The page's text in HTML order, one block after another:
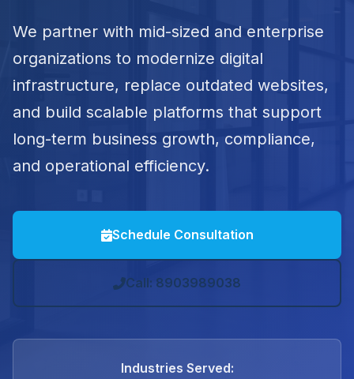
We partner with mid-sized and enterprise
organizations to modernize digital
infrastructure, replace outdated websites,
and build scalable platforms that support
long-term business growth, compliance,
and operational efficiency.
Schedule Consultation
Call: 8903989038
Industries Served: